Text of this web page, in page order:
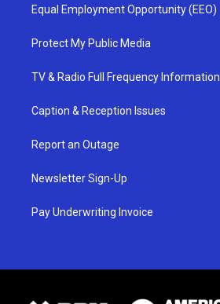
Equal Employment Opportunity (EEO)
Protect My Public Media
TV & Radio Full Frequency Information
Caption & Reception Issues
Report an Outage
Newsletter Sign-Up
Pay Underwriting Invoice